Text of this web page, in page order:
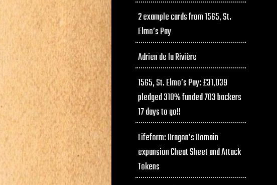
2 example cards from 1565, St.
Elmo’s Pay
Adrien de la Rivière
1565, St. Elmo’s Pay: £31,039
pledged 310% funded 703 backers
17 days to go!!
Lifeform: Dragon’s Domain
expansion Cheat Sheet and Attack
Tokens